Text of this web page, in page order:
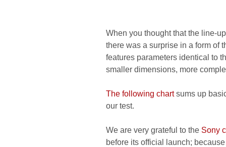
When you thought that the line-
there was a surprise in a form of
features parameters identical to
smaller dimensions, more
The following chartsums up
our test.
We are very grateful to the Sony
before its official launch;